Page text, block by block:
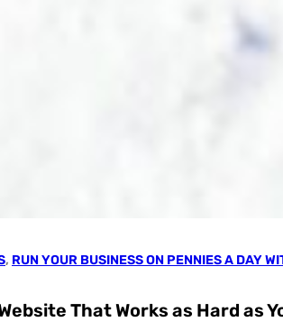
, RUN YOUR BUSINESS ON PENNIES A DAY
That Works as Hard as